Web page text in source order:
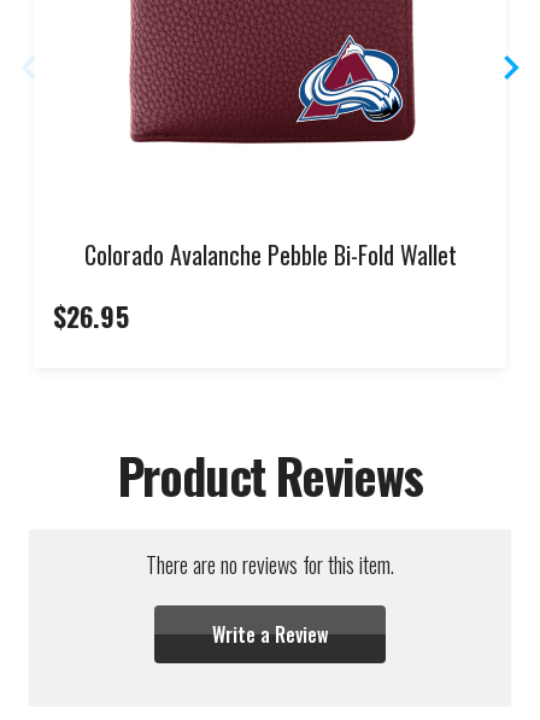
Colorado Avalanche Pebble Bi-Fold Wallet
$26.95
Product Reviews
There are no reviews for this item.
Write a Review